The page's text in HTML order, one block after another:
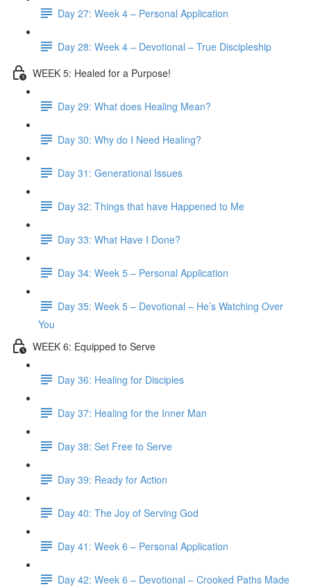
Day 27: Week 4 – Personal Application
Day 28: Week 4 – Devotional – True Discipleship
WEEK 5: Healed for a Purpose!
Day 29: What does Healing Mean?
Day 30: Why do I Need Healing?
Day 31: Generational Issues
Day 32: Things that have Happened to Me
Day 33: What Have I Done?
Day 34: Week 5 – Personal Application
Day 35: Week 5 – Devotional – He’s Watching Over
You
WEEK 6: Equipped to Serve
Day 36: Healing for Disciples
Day 37: Healing for the Inner Man
Day 38: Set Free to Serve
Day 39: Ready for Action
Day 40: The Joy of Serving God
Day 41: Week 6 – Personal Application
Day 42: Week 6 – Devotional – Crooked Paths Made